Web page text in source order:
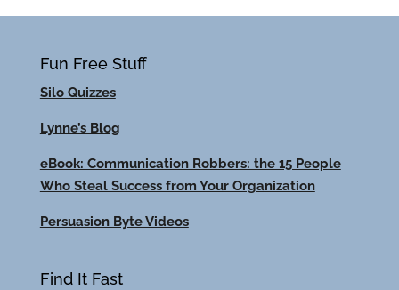
Fun Free Stuff
Silo Quizzes
Lynne’s Blog
eBook: Communication Robbers: the 15 People
Who Steal Success from Your Organization
Persuasion Byte Videos
Find It Fast